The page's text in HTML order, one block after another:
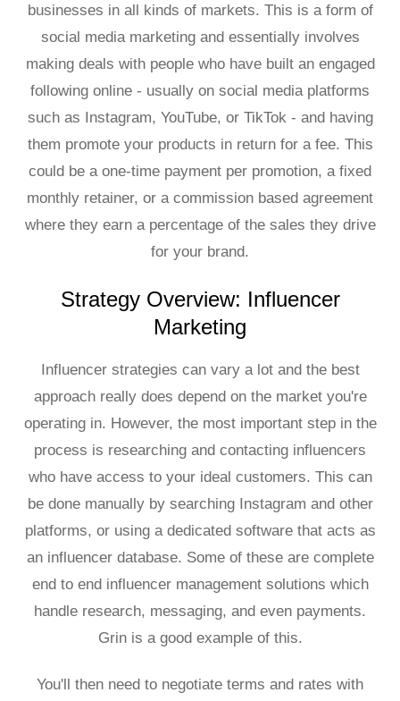
businesses in all kinds of markets. This is a form of
social media marketing and essentially involves
making deals with people who have built an engaged
following online - usually on social media platforms
such as Instagram, YouTube, or TikTok - and having
them promote your products in return for a fee. This
could be a one-time payment per promotion, a fixed
monthly retainer, or a commission based agreement
where they earn a percentage of the sales they drive
for your brand.
Strategy Overview: Influencer
Marketing
Influencer strategies can vary a lot and the best
approach really does depend on the market you're
operating in. However, the most important step in the
process is researching and contacting influencers
who have access to your ideal customers. This can
be done manually by searching Instagram and other
platforms, or using a dedicated software that acts as
an influencer database. Some of these are complete
end to end influencer management solutions which
handle research, messaging, and even payments.
Grin is a good example of this.
You'll then need to negotiate terms and rates with